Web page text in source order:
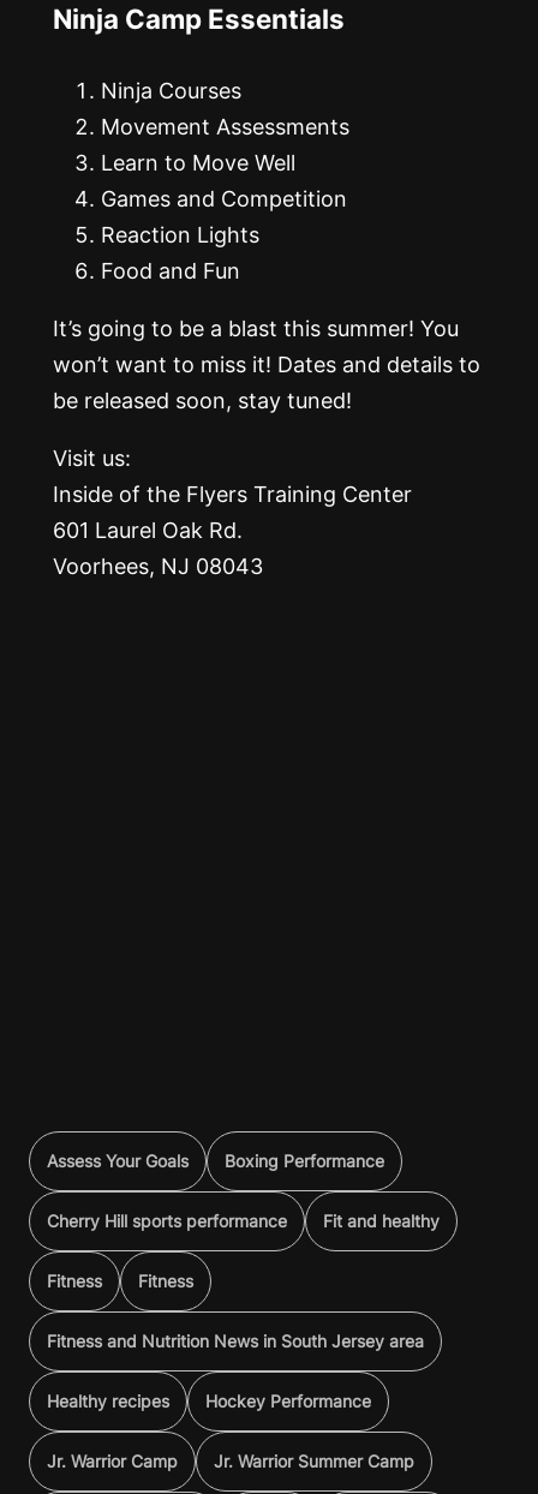
Ninja Camp Essentials
Ninja Courses
Movement Assessments
Learn to Move Well
Games and Competition
Reaction Lights
Food and Fun
It’s going to be a blast this summer! You
won’t want to miss it! Dates and details to
be released soon, stay tuned!
Visit us:
Inside of the Flyers Training Center
601 Laurel Oak Rd.
Voorhees, NJ 08043
Assess Your Goals Boxing Performance
Cherry Hill sports performance Fit and healthy
Fitness Fitness
Fitness and Nutrition News in South Jersey area
Healthy recipes Hockey Performance
Jr. Warrior Camp Jr. Warrior Summer Camp